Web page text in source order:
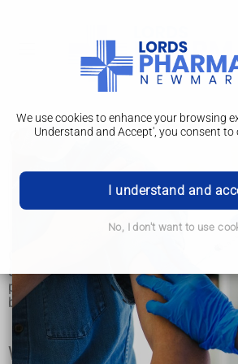
We use cookies to enhance your browsing
Understand and Accept', you consent to
I understand and
No, I don't want to use
Orthodontics
Orthodontic treatments
used to improve the appearance and
protruding or crowded teeth, and to
bite of the teeth.
Why orthodontics is used